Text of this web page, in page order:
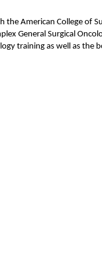
the American College of
General Surgical
training as well as the